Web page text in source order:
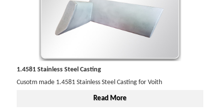
1.4581 Stainless Steel Casting
Cusotm made 1.4581 Stainless Steel Casting for Voith
Read More